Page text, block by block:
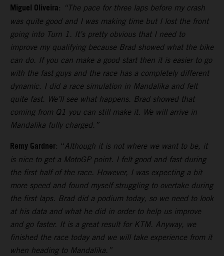
Miguel Oliveira: “The pace for three laps before my crash
was quite good and I was making time but I lost the front
going into Turn 1. It’s pretty obvious that I need to
improve my qualifying because Brad showed what the bike
can do. If you can make a good start then it is easier to go
with the fast guys and the race has a completely different
dynamic. I did a race simulation in Mandalika and felt
quite fast. We’ll see what happens. Brad showed that
coming from Q1 you can still make it. We will arrive in
Mandalika fully charged.”
Remy Gardner: “Although it is not where we want to be, it
is nice to get a MotoGP point. I felt good and fast during
the first half of the race. However, I was expecting a bit
more speed and found myself struggling to overtake during
the first laps. Brad did a podium today, so we need to look
at his data and what he did in order to help us improve
and go faster. It is a great result for KTM. Anyway, we
finished the race today and we will take experience from it
when heading to Mandalika.”